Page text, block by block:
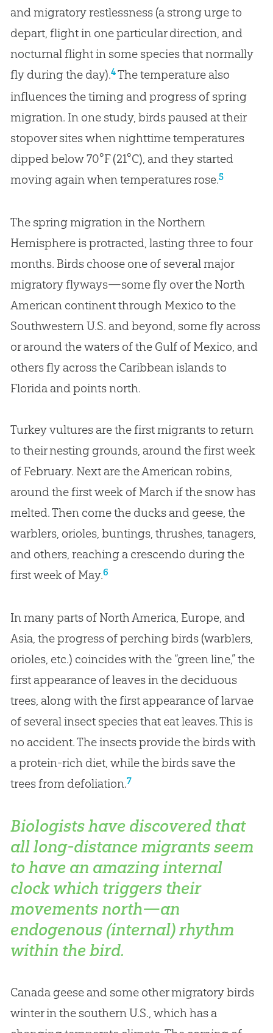
and migratory restlessness (a strong urge to
depart, flight in one particular direction, and
nocturnal flight in some species that normally
fly during the day).4The temperature also
influences the timing and progress of spring
migration. In one study, birds paused at their
stopover sites when nighttime temperatures
dipped below 70°F (21°C), and they started
moving again when temperatures rose.5
The spring migration in the Northern
Hemisphere is protracted, lasting three to four
months. Birds choose one of several major
migratory flyways—some fly over the North
American continent through Mexico to the
Southwestern U.S. and beyond, some fly across
or around the waters of the Gulf of Mexico, and
others fly across the Caribbean islands to
Florida and points north.
Turkey vultures are the first migrants to return
to their nesting grounds, around the first week
of February. Next are the American robins,
around the first week of March if the snow has
melted. Then come the ducks and geese, the
warblers, orioles, buntings, thrushes, tanagers,
and others, reaching a crescendo during the
first week of May.6
In many parts of North America, Europe, and
Asia, the progress of perching birds (warblers,
orioles, etc.) coincides with the “green line,” the
first appearance of leaves in the deciduous
trees, along with the first appearance of larvae
of several insect species that eat leaves. This is
no accident. The insects provide the birds with
a protein-rich diet, while the birds save the
trees from defoliation.7
Biologists have discovered that
all long-distance migrants seem
to have an amazing internal
clock which triggers their
movements north—an
endogenous (internal) rhythm
within the bird.
Canada geese and some other migratory birds
winter in the southern U.S., which has a